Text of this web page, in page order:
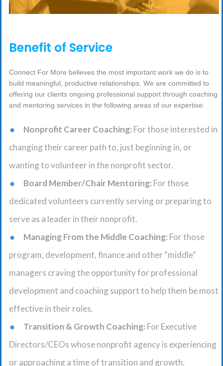
Benefit of Service
Connect For More believes the most important work we do is to
build meaningful, productive relationships. We are committed to
offering our clients ongoing professional support through coaching
and mentoring services in the following areas of our expertise:
Nonprofit Career Coaching: For those interested in
changing their career path to, just beginning in, or
wanting to volunteer in the nonprofit sector.
Board Member/Chair Mentoring: For those
dedicated volunteers currently serving or preparing to
serve as a leader in their nonprofit.
Managing From the Middle Coaching: For those
program, development, finance and other “middle”
managers craving the opportunity for professional
development and coaching support to help them be most
effective in their roles.
Transition & Growth Coaching: For Executive
Directors/CEOs whose nonprofit agency is experiencing
or approaching a time of transition and growth.